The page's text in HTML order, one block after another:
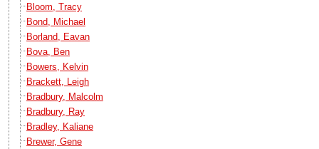
Bloom, Tracy
Bond, Michael
Borland, Eavan
Bova, Ben
Bowers, Kelvin
Brackett, Leigh
Bradbury, Malcolm
Bradbury, Ray
Bradley, Kaliane
Brewer, Gene